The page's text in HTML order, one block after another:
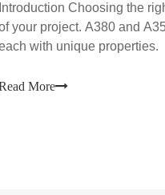
Introduction Choosing the
your project. A380 and
with unique properties.
More